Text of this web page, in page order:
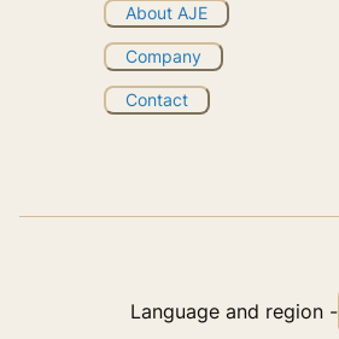
About AJE
Company
Contact
Language and region-